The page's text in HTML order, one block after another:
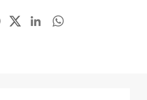
Facebook LinkedIn